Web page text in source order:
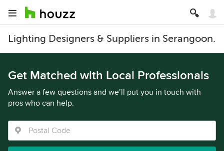
Lighting Designers & Suppliers in Serangoon.
Get Matched with Local Professionals
Answer a few questions and we’ll put you in touch with
pros who can help.